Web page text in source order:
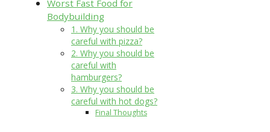
Worst Fast Food for
Bodybuilding
1. Why you should be
careful with pizza?
2. Why you should be
careful with
hamburgers?
3. Why you should be
careful with hot dogs?
Final Thoughts